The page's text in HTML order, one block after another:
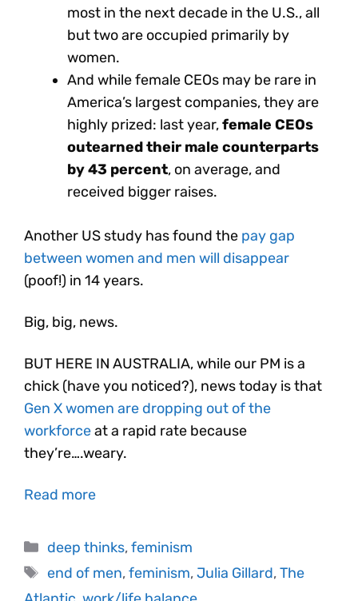
most in the next decade in the U.S., all
but two are occupied primarily by
women.
And while female CEOs may be rare in
America’s largest companies, they are
highly prized: last year,female CEOs
outearned their male counterparts
by 43 percent, on average, and
received bigger raises.
Another US study has found the pay gap
between women and men will disappear
(poof!) in 14 years.
Big, big, news.
BUT HERE IN AUSTRALIA, while our PM is a
chick (have you noticed?), news today is that
Gen X women are dropping out of the
workforceat a rapid rate because
they’re….weary.
Read more
deep thinks,feminism
end of men,feminism,Julia Gillard,The